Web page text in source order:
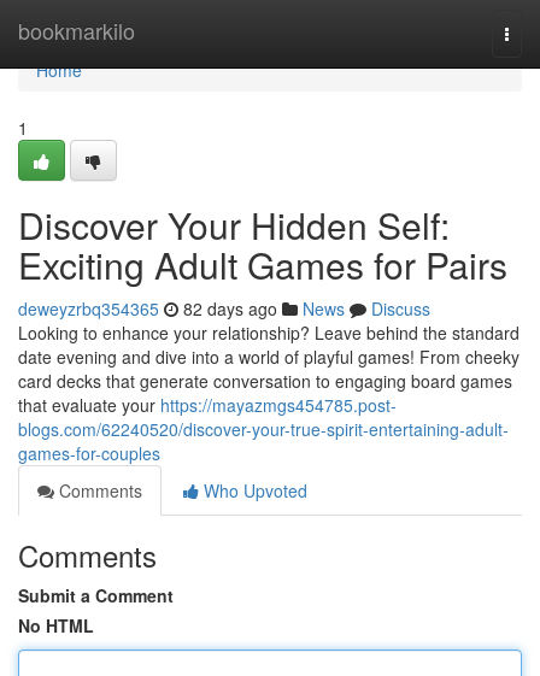
bookmarkilo
Home
Home
1
Discover Your Hidden Self:
Exciting Adult Games for Pairs
deweyzrbq354365 82 days ago News
Discuss
Looking to enhance your relationship? Leave behind the standard
date evening and dive into a world of playful games! From cheeky
card decks that generate conversation to engaging board games
that evaluate your https://mayazmgs454785.post-
blogs.com/62240520/discover-your-true-spirit-entertaining-adult-
games-for-couples
Comments
Who Upvoted
Comments
Submit a Comment
No HTML